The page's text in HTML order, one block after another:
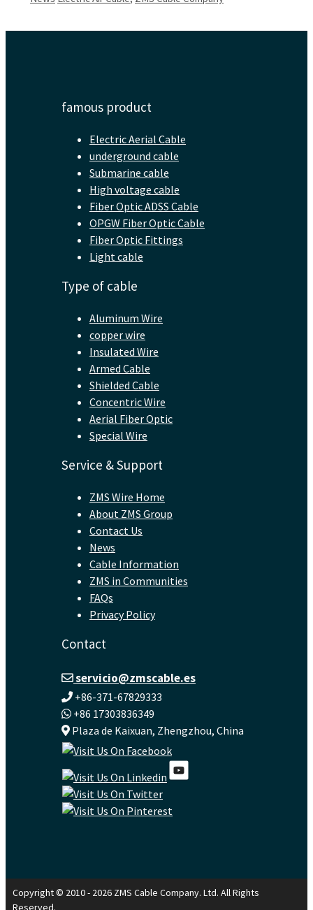
famous product
Electric Aerial Cable
underground cable
Submarine cable
High voltage cable
Fiber Optic ADSS Cable
OPGW Fiber Optic Cable
Fiber Optic Fittings
Light cable
Type of cable
Aluminum Wire
copper wire
Insulated Wire
Armed Cable
Shielded Cable
Concentric Wire
Aerial Fiber Optic
Special Wire
Service & Support
ZMS Wire Home
About ZMS Group
Contact Us
News
Cable Information
ZMS in Communities
FAQs
Privacy Policy
Contact
servicio@zmscable.es
+86-371-67829333
+86 17303836349
Plaza de Kaixuan, Zhengzhou, China
Copyright © 2010 - 2026 ZMS Cable Company. Ltd. All Rights